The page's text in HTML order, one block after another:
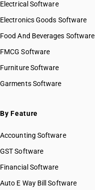
Electrical Software
Electronics Goods Software
Food And Beverages Software
FMCG Software
Furniture Software
Garments Software
By Feature
Accounting Software
GST Software
Financial Software
Auto E Way Bill Software